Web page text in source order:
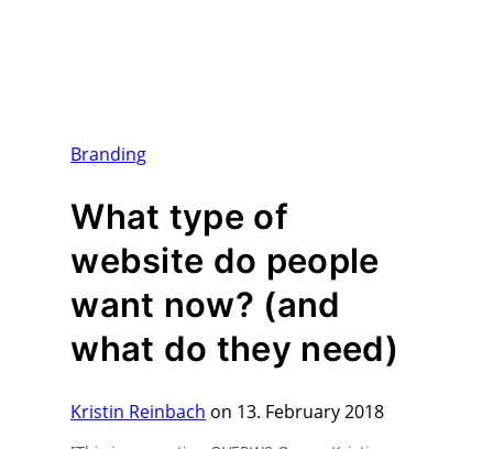
Branding
What type of
website do people
want now? (and
what do they need)
Kristin Reinbach on 13. February 2018